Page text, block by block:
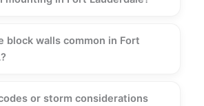
block walls common in Fort
or storm considerations